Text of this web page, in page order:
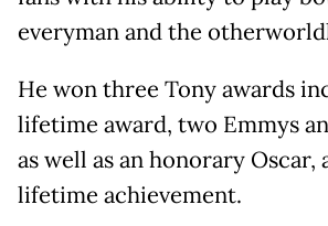
everyman and the
He won three Tony awards
lifetime award, two Emmys
as well as an honorary Oscar,
lifetime achievement.